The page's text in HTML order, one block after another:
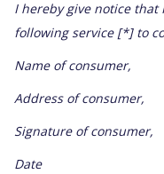
I hereby give notice
following service [*] to
Name of consumer,
Address of consumer,
Signature of consumer,
Date